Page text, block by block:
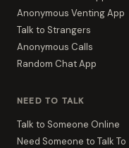
Anonymous Venting App
Talk to Strangers
Anonymous Calls
Random Chat App
NEED TO TALK
Talk to Someone Online
Need Someone to Talk To